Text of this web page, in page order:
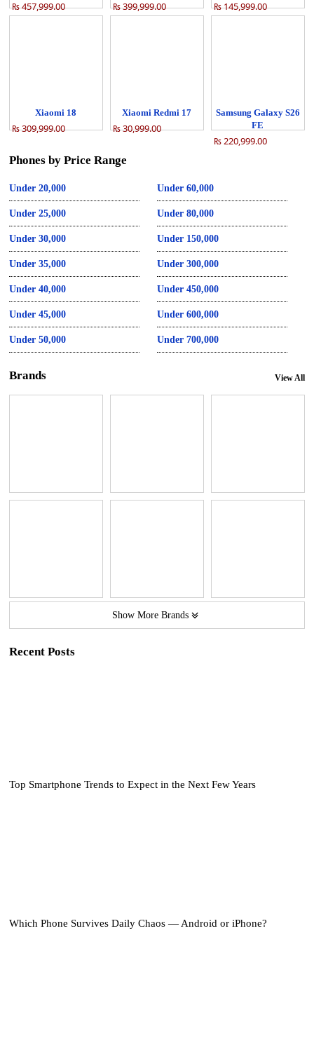
₨ 457,999.00 ₨ 399,999.00 ₨ 145,999.00
Xiaomi 18
₨ 309,999.00
Xiaomi Redmi 17
₨ 30,999.00
Samsung Galaxy S26
FE
₨ 220,999.00
Phones by Price Range
Under 20,000
Under 25,000
Under 30,000
Under 35,000
Under 40,000
Under 45,000
Under 50,000
Under 60,000
Under 80,000
Under 150,000
Under 300,000
Under 450,000
Under 600,000
Under 700,000
Brands View All
Show More Brands
Recent Posts
Top Smartphone Trends to Expect in the Next Few Years
Which Phone Survives Daily Chaos — Android or iPhone?